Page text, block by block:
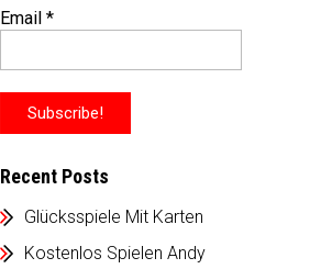
Email *
Recent Posts
Glücksspiele Mit Karten
Kostenlos Spielen Andy